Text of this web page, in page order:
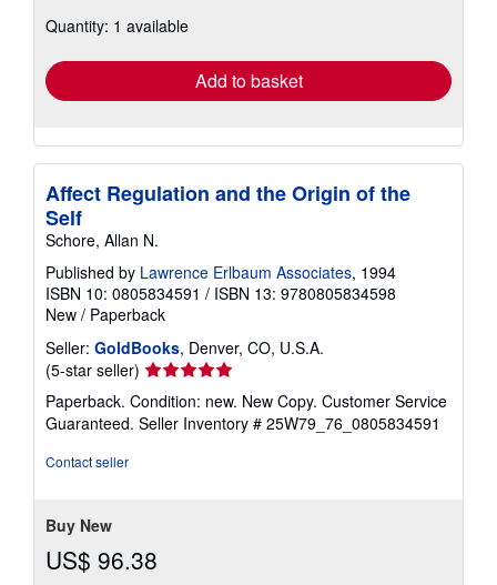
shipping
Quantity: 1 available
Add to basket
Affect Regulation and the Origin of the
Self
Schore, Allan N.
Published by Lawrence Erlbaum Associates, 1994
ISBN 10: 0805834591 / ISBN 13: 9780805834598
New / Paperback
Seller: GoldBooks, Denver, CO, U.S.A.
(5-star seller) Seller
rating
5
out
Paperback. Condition: new. New Copy. Customer Service
Guaranteed. Seller Inventory # 25W79_76_0805834591
Contact seller
Buy New
US$ 96.38